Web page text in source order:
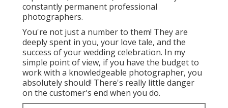
constantly permanent professional
photographers.
You're not just a number to them! They are
deeply spent in you, your love tale, and the
success of your wedding celebration. In my
simple point of view, if you have the budget to
work with a knowledgeable photographer, you
absolutely should! There's really little danger
on the customer's end when you do.